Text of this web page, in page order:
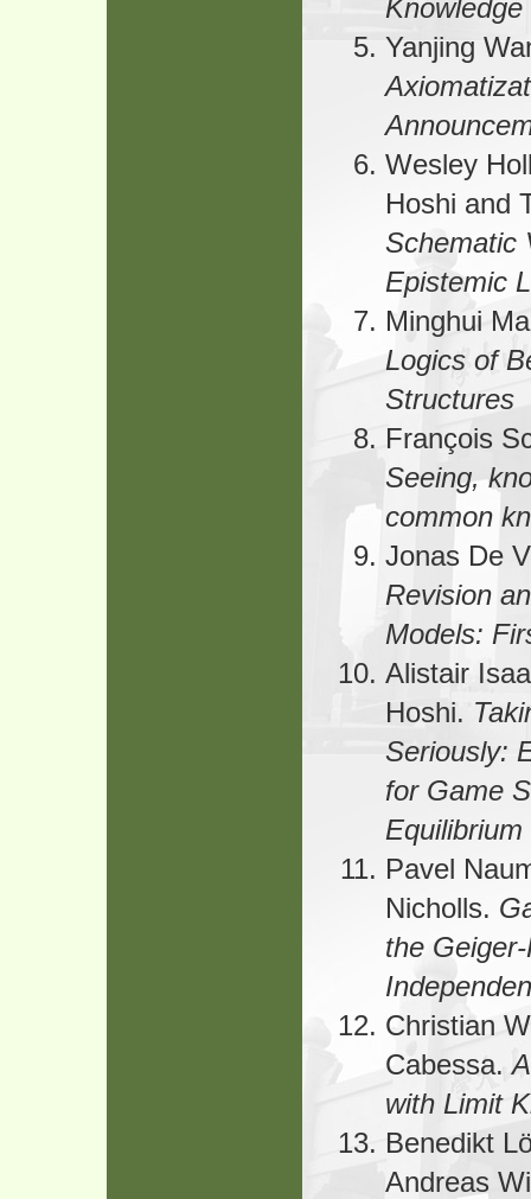
Knowledge
Yanjing
Wesley
Hoshi and
Schematic
Epistemic
Minghui
Logics of
Structures
François
Seeing,
common
Jonas De
Revision
Models:
Alistair
Hoshi.
Seriously:
for Game
Equilibrium
Pavel
Nicholls.
the
Christian
Cabessa.
with Limit
Benedikt
Andreas